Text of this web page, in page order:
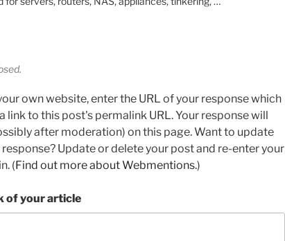
own website, enter the URL of your response which
link to this post's permalink URL. Your response will
after moderation) on this page. Want to update
Update or delete your post and re-enter your
(Find out more about Webmentions.)
of your article